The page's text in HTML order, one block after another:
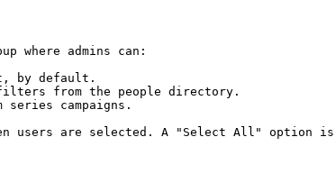
where admins can:
by default.
from the people directory.
campaigns.
users are selected. A "Select All"